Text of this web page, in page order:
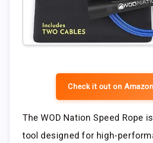
Check it out on Amazon
The WOD Nation Speed Rope
tool designed for high-